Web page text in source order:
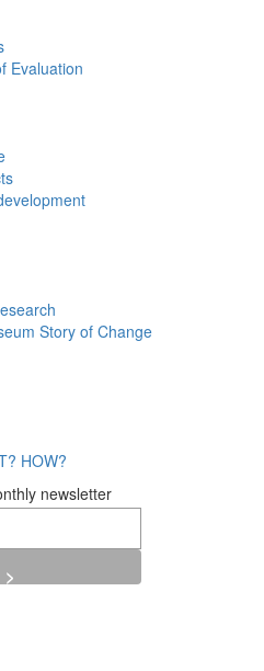
Evaluation
Story of Change
HOW?
newsletter